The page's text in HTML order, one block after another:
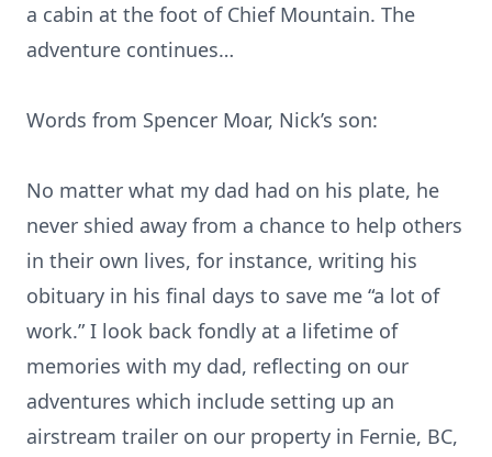
a cabin at the foot of Chief Mountain. The
adventure continues…
Words from Spencer Moar, Nick’s son:
No matter what my dad had on his plate, he
never shied away from a chance to help others
in their own lives, for instance, writing his
obituary in his final days to save me “a lot of
work.” I look back fondly at a lifetime of
memories with my dad, reflecting on our
adventures which include setting up an
airstream trailer on our property in Fernie, BC,